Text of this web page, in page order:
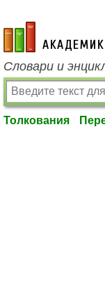
academic.ru
Словари и
Толкования